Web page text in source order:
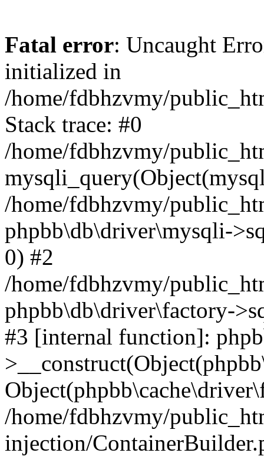
Fatal error: Uncaught
initialized in
/home/fdbhzvmy/
Stack trace: #0
/home/fdbhzvmy/
/home/fdbhzvmy/
phpbb\db\driver\mysqli-
0) #2
/home/fdbhzvmy/
phpbb\db\driver\factory-
#3 [internal function]:
/home/fdbhzvmy/
injection/